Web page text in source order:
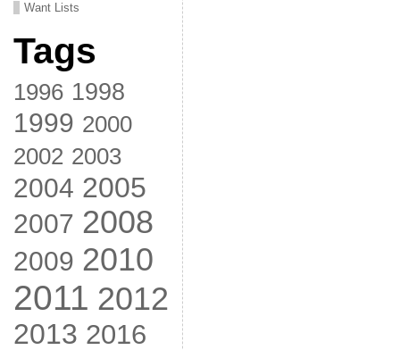
Want Lists
Tags
1996 1998
1999 2000
2002 2003
2004 2005
2007 2008
2009 2010
2011 2012
2013 2016